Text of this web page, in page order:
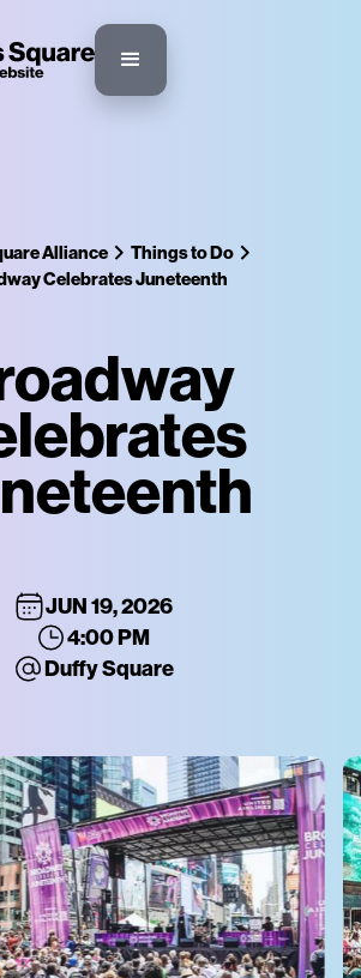
Alliance
Things to Do
Celebrates Juneteenth
JUN 19, 2026
4:00 PM
Duffy Square